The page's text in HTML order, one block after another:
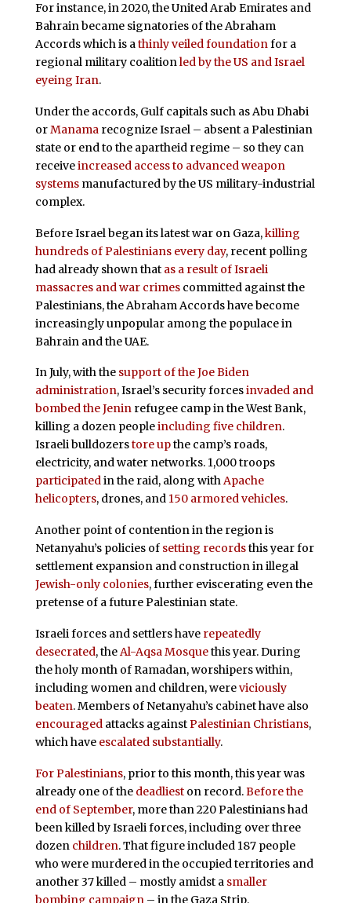
For instance, in 2020, the United Arab Emirates and
Bahrain became signatories of the Abraham
Accords which is athinly veiled foundationfor a
regional military coalitionled by the US and Israel
eyeing Iran.
Under the accords, Gulf capitals such as Abu Dhabi
orManamarecognize Israel – absent a Palestinian
state or end to the apartheid regime – so they can
receiveincreased access to advanced weapon
systemsmanufactured by the US military-industrial
complex.
Before Israel began its latest war on Gaza,killing
hundreds of Palestinians every day, recent polling
had already shown thatas a result of Israeli
massacres and war crimescommitted against the
Palestinians, the Abraham Accords have become
increasingly unpopular among the populace in
Bahrain and the UAE.
In July, with thesupport of the Joe Biden
administration, Israel’s security forcesinvaded and
bombed the Jeninrefugee camp in the West Bank,
killing a dozen peopleincluding five children.
Israeli bulldozerstore upthe camp’s roads,
electricity, and water networks. 1,000 troops
participatedin the raid, along withApache
helicopters, drones, and150 armored vehicles.
Another point of contention in the region is
Netanyahu’s policies ofsetting recordsthis year for
settlement expansion and construction in illegal
Jewish-only colonies,further eviscerating even the
pretense of a future Palestinian state.
Israeli forces and settlers haverepeatedly
desecrated, theAl-Aqsa Mosquethis year. During
the holy month of Ramadan, worshipers within,
including women and children, wereviciously
beaten. Members of Netanyahu’s cabinet have also
encouragedattacks againstPalestinian Christians,
which haveescalated substantially.
For Palestinians, prior to this month, this year was
already one of thedeadlieston record.Before the
end of September, more than 220 Palestinians had
been killed by Israeli forces, including over three
dozenchildren. That figure included 187 people
who were murdered in the occupied territories and
another 37 killed – mostly amidst asmaller
bombing campaign – in the Gaza Strip.